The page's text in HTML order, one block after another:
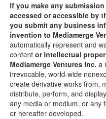
If you make any
accessed or accessible by
you submit any business
invention to Mediamerge
automatically represent and
content or intellectual
Mediamerge Ventures Inc. a
irrevocable, world-wide
create derivative works from,
distribute, perform, and
any media or medium, or any
or hereafter developed.